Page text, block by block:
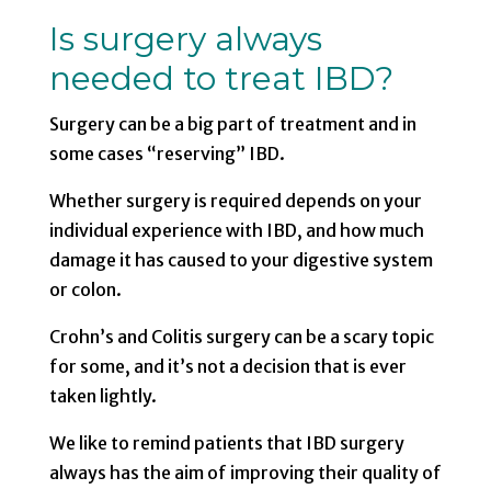
Is surgery always
needed to treat IBD?
Surgery can be a big part of treatment and in
some cases “reserving” IBD.
Whether surgery is required depends on your
individual experience with IBD, and how much
damage it has caused to your digestive system
or colon.
Crohn’s and Colitis surgery can be a scary topic
for some, and it’s not a decision that is ever
taken lightly.
We like to remind patients that IBD surgery
always has the aim of improving their quality of